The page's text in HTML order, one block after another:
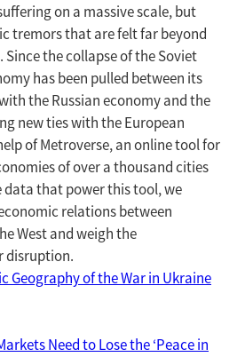
on a massive scale, but
tremors that are felt far beyond
Since the collapse of the Soviet
has been pulled between its
the Russian economy and the
new ties with the European
of Metroverse, an online tool for
of over a thousand cities
that power this tool, we
relations between
West and weigh the
disruption.
Geography of the War in Ukraine
Need to Lose the ‘Peace in